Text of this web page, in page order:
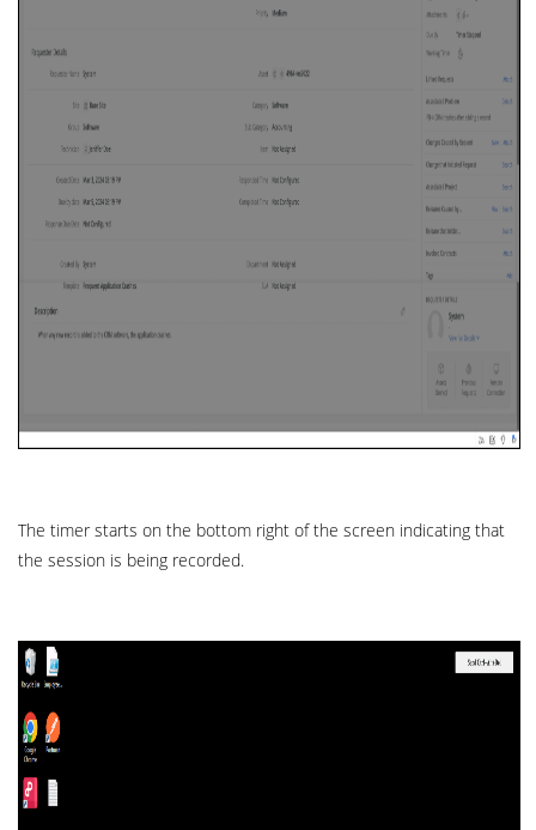
The timer starts on the bottom right of the screen indicating that
the session is being recorded.